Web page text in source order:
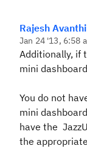
Rajesh Avanthi
Jan 24 '13, 6:58
Additionally, if
mini
You do not
mini
have the
the